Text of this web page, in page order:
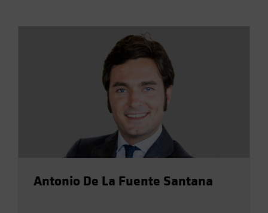
Antonio De La Fuente Santana